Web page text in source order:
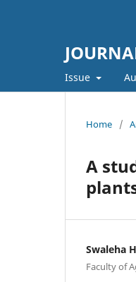
Issue
Home /
A
Swaleha
Faculty of